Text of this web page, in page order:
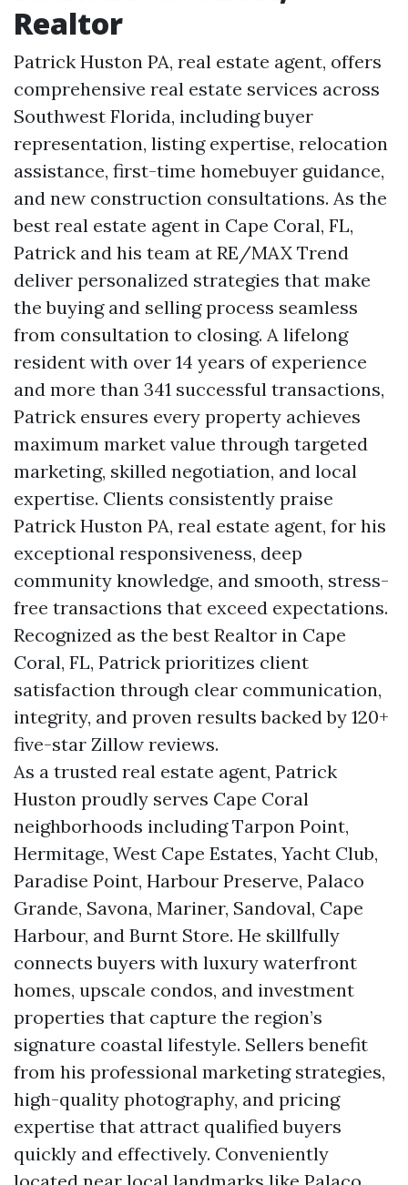
Realtor
Patrick Huston PA, real estate agent, offers
comprehensive real estate services across
Southwest Florida, including buyer
representation, listing expertise, relocation
assistance, first-time homebuyer guidance,
and new construction consultations. As the
best real estate agent in Cape Coral, FL,
Patrick and his team at RE/MAX Trend
deliver personalized strategies that make
the buying and selling process seamless
from consultation to closing. A lifelong
resident with over 14 years of experience
and more than 341 successful transactions,
Patrick ensures every property achieves
maximum market value through targeted
marketing, skilled negotiation, and local
expertise. Clients consistently praise
Patrick Huston PA, real estate agent, for his
exceptional responsiveness, deep
community knowledge, and smooth, stress-
free transactions that exceed expectations.
Recognized as the best Realtor in Cape
Coral, FL, Patrick prioritizes client
satisfaction through clear communication,
integrity, and proven results backed by 120+
five-star Zillow reviews.
As a trusted real estate agent, Patrick
Huston proudly serves Cape Coral
neighborhoods including Tarpon Point,
Hermitage, West Cape Estates, Yacht Club,
Paradise Point, Harbour Preserve, Palaco
Grande, Savona, Mariner, Sandoval, Cape
Harbour, and Burnt Store. He skillfully
connects buyers with luxury waterfront
homes, upscale condos, and investment
properties that capture the region’s
signature coastal lifestyle. Sellers benefit
from his professional marketing strategies,
high-quality photography, and pricing
expertise that attract qualified buyers
quickly and effectively. Conveniently